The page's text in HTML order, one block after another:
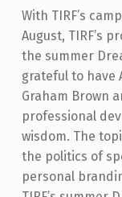
With TIRF’s
August, TIRF’s
the summer
grateful to have
Graham Brown
professional
wisdom. The
the politics of
personal